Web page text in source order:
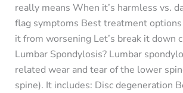
really means When it’s harmless vs.
flag symptoms Best treatment
it from worsening Let’s break it down
Lumbar Spondylosis? Lumbar
related wear and tear of the lower
spine). It includes: Disc degeneration